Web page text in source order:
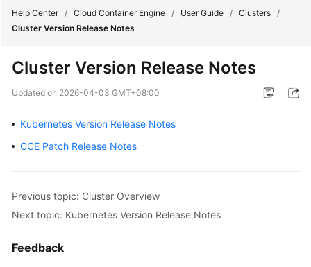
What's
Product
Overview
Help Center / Cloud Container Engine / User Guide / Clusters /
Cluster Version Release Notes
Cluster Version Release Notes
Updated on 2026-04-03 GMT+08:00
Kubernetes Version Release Notes
CCE Patch Release Notes
Previous topic: Cluster Overview
Next topic: Kubernetes Version Release Notes
Feedback